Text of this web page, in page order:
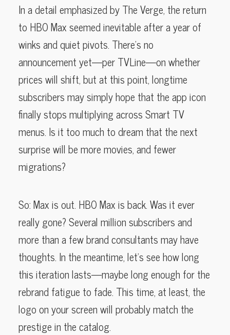
In a detail emphasized by The Verge, the return
to HBO Max seemed inevitable after a year of
winks and quiet pivots. There’s no
announcement yet—per TVLine—on whether
prices will shift, but at this point, longtime
subscribers may simply hope that the app icon
finally stops multiplying across Smart TV
menus. Is it too much to dream that the next
surprise will be more movies, and fewer
migrations?
So: Max is out. HBO Max is back. Was it ever
really gone? Several million subscribers and
more than a few brand consultants may have
thoughts. In the meantime, let’s see how long
this iteration lasts—maybe long enough for the
rebrand fatigue to fade. This time, at least, the
logo on your screen will probably match the
prestige in the catalog.